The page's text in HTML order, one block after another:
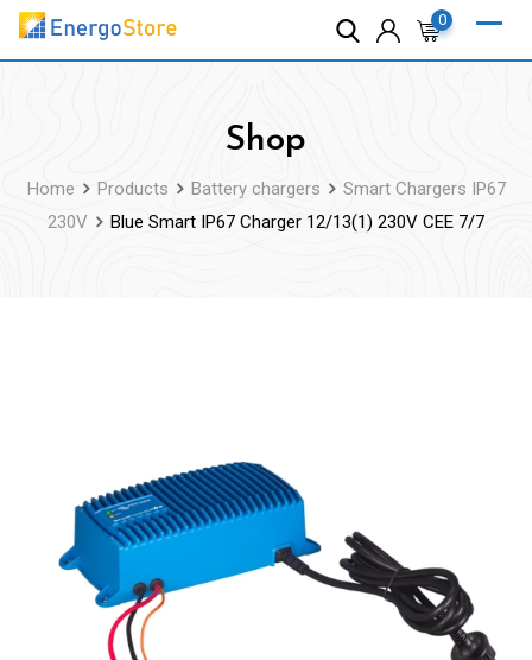
Skip
0
Shop
Home Products Battery chargers
Smart Chargers IP67
230V
Blue Smart IP67 Charger 12/13(1) 230V CEE 7/7